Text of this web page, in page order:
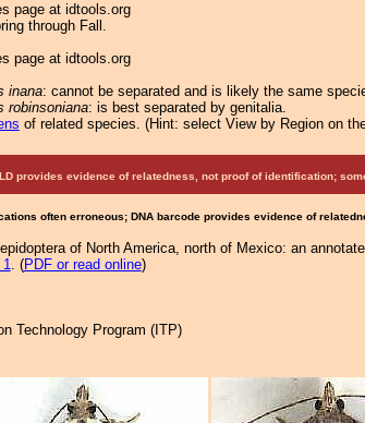
page at idtools.org
through Fall.
page at idtools.org
inana: cannot be separated and is likely the same
robinsoniana: is best separated by genitalia.
of related species. (Hint: select View by Region on
provides evidence of relatedness, not proof of identification;
often erroneous; DNA barcode provides evidence of
of North America, north of Mexico: an
1. (PDF or read online)
Technology Program (ITP)